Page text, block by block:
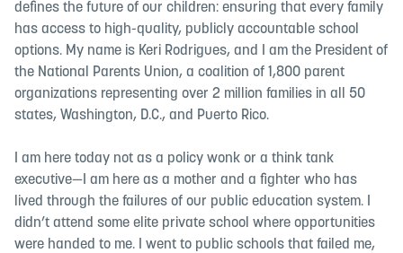
defines the future of our children: ensuring that every family
has access to high-quality, publicly accountable school
options. My name is Keri Rodrigues, and I am the President of
the National Parents Union, a coalition of 1,800 parent
organizations representing over 2 million families in all 50
states, Washington, D.C., and Puerto Rico.
I am here today not as a policy wonk or a think tank
executive—I am here as a mother and a fighter who has
lived through the failures of our public education system. I
didn’t attend some elite private school where opportunities
were handed to me. I went to public schools that failed me,